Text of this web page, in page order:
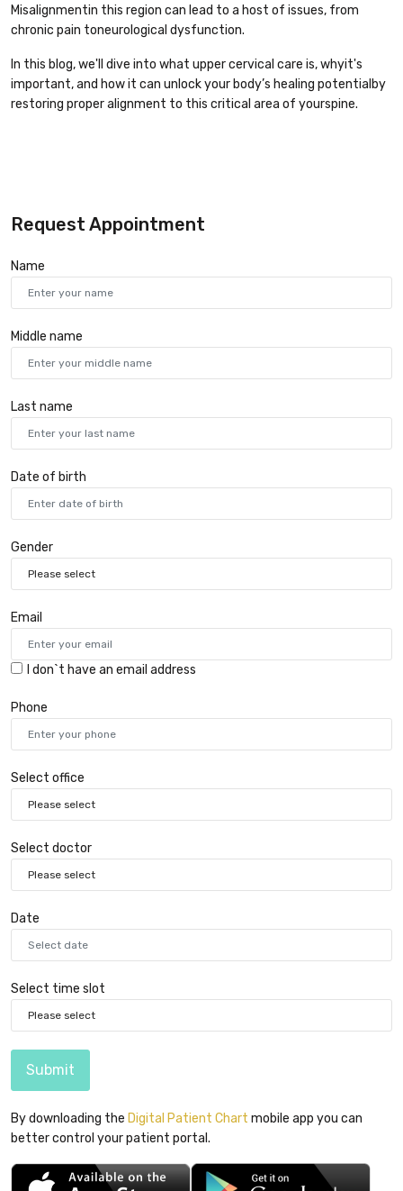
Misalignmentin this region can lead to a host of issues, from
chronic pain toneurological dysfunction.
In this blog, we'll dive into what upper cervical care is, whyit's
important, and how it can unlock your body’s healing potentialby
restoring proper alignment to this critical area of yourspine.
Request Appointment
Name
Middle name
Last name
Date of birth
Gender
Email
I don`t have an email address
Phone
Select office
Select doctor
Date
Select time slot
Submit
By downloading the Digital Patient Chart mobile app you can
better control your patient portal.